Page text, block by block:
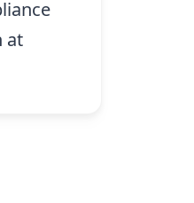
at